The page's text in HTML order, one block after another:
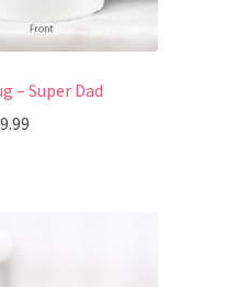
– Super Dad
9.99